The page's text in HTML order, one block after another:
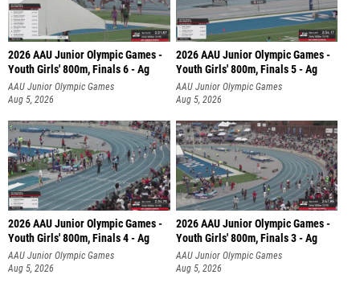
2026 AAU Junior Olympic Games -
Youth Girls' 800m, Finals 6 - Ag
AAU Junior Olympic Games
Aug 5, 2026
2026 AAU Junior Olympic Games -
Youth Girls' 800m, Finals 5 - Ag
AAU Junior Olympic Games
Aug 5, 2026
2026 AAU Junior Olympic Games -
Youth Girls' 800m, Finals 4 - Ag
AAU Junior Olympic Games
Aug 5, 2026
2026 AAU Junior Olympic Games -
Youth Girls' 800m, Finals 3 - Ag
AAU Junior Olympic Games
Aug 5, 2026